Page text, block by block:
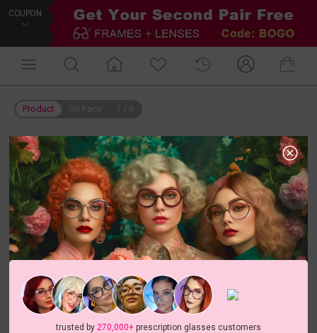
COUPON
Product
trusted by 270,000+prescription glasses customers